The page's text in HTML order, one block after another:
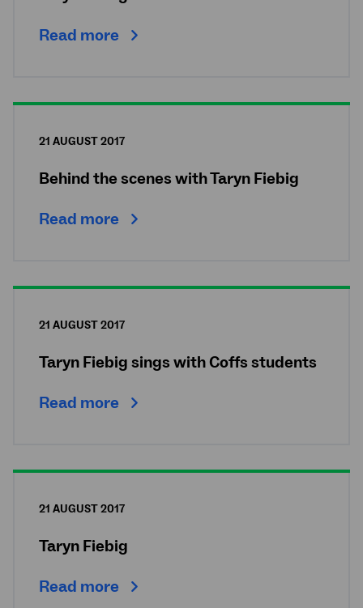
Read more
21 AUGUST 2017
Behind the scenes with Taryn Fiebig
Read more
21 AUGUST 2017
Taryn Fiebig sings with Coffs students
Read more
21 AUGUST 2017
Taryn Fiebig
Read more